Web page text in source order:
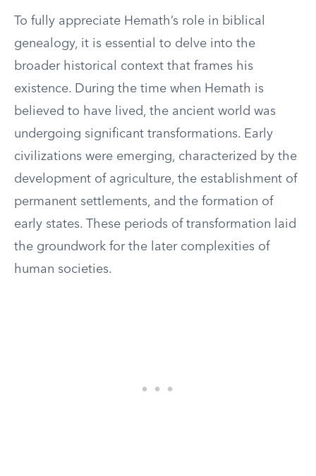
To fully appreciate Hemath’s role in biblical
genealogy, it is essential to delve into the
broader historical context that frames his
existence. During the time when Hemath is
believed to have lived, the ancient world was
undergoing significant transformations. Early
civilizations were emerging, characterized by the
development of agriculture, the establishment of
permanent settlements, and the formation of
early states. These periods of transformation laid
the groundwork for the later complexities of
human societies.